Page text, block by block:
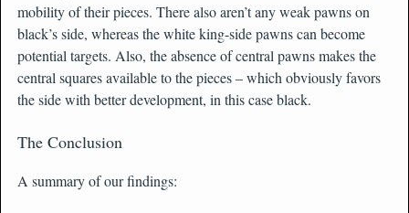
mobility of their pieces. There also aren’t any weak pawns on
black’s side, whereas the white king-side pawns can become
potential targets. Also, the absence of central pawns makes the
central squares available to the pieces – which obviously favors
the side with better development, in this case black.
The Conclusion
A summary of our findings: